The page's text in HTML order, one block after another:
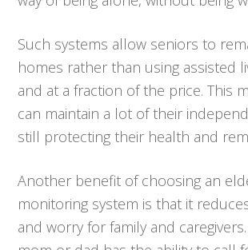
Such systems allow seniors to
homes rather than using assisted
and at a fraction of the price. This
can maintain a lot of their
still protecting their health and
Another benefit of choosing an
monitoring system is that it
and worry for family and